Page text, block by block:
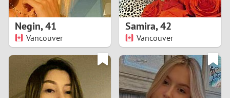
Negin,41
Vancouver
Samira,42
Vancouver